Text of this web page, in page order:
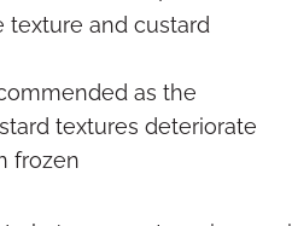
texture and custard
as the
textures deteriorate
frozen